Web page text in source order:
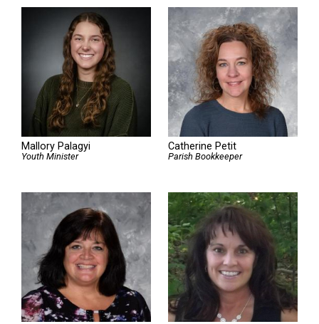
Mallory Palagyi
Youth Minister
Catherine Petit
Parish Bookkeeper